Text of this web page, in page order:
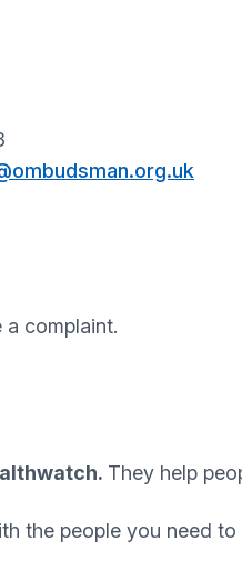
a complaint.
They help
the people you need